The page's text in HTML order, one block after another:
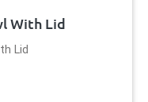
With Lid
Lid